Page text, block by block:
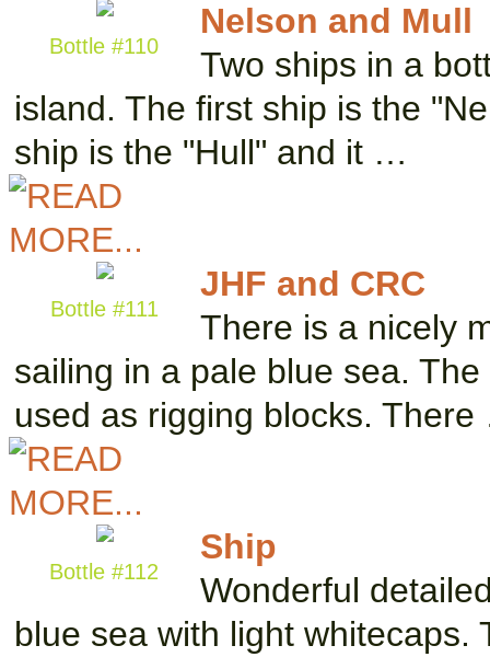
Bottle #110
Nelson and Mull
Two ships in a
island. The first ship is the
ship is the "Hull" and it …
Bottle #111
JHF and CRC
There is a nicely
sailing in a pale blue sea.
used as rigging blocks.
Bottle #112
Ship
Wonderful
blue sea with light